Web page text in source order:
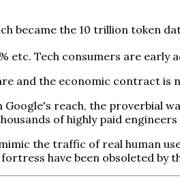
became the 10 trillion token
etc. Tech consumers are
and the economic contract is
reach, the proverbial
of highly paid
the traffic of real human
have been obsoleted by